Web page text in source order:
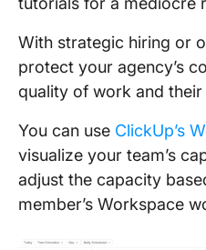
With strategic hiring or
protect your agency’s
quality of work and their
You can use ClickUp’s
visualize your team’s
adjust the capacity
member’s Workspace